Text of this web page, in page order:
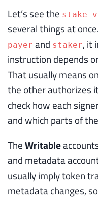
Let’s see the
several things at
payer and staker, it
instruction depends
That usually means
the other authorizes
check how each
and which parts of
TheWritable
and metadata
usually imply token
metadata changes,